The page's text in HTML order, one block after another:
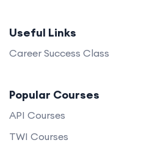
Useful Links
Career Success Class
Popular Courses
API Courses
TWI Courses